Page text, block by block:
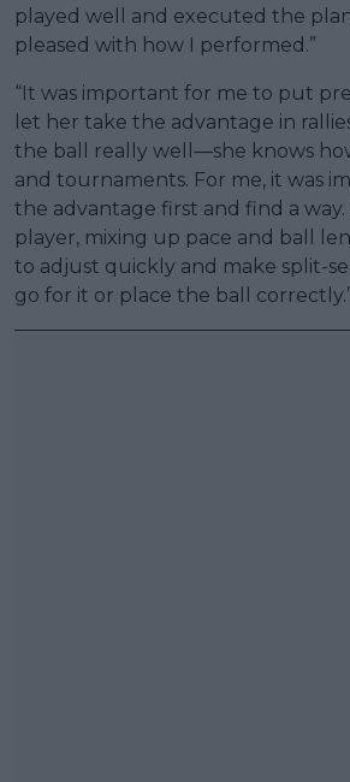
played well and executed the
pleased with how I performed.”
“It was important for me to put
let her take the advantage in
the ball really well—she knows
and tournaments. For me, it was
the advantage first and find a way.
player, mixing up pace and ball
to adjust quickly and make split-
go for it or place the ball